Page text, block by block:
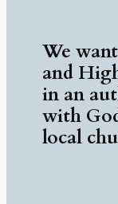
We
and
in an
with
local